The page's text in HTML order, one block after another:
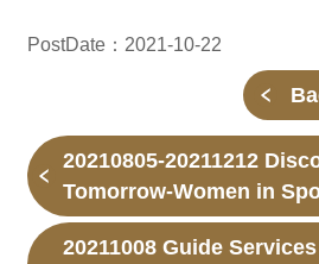
PostDate：2021-10-22
20210805-20211212
Tomorrow-Women in
20211008 Guide